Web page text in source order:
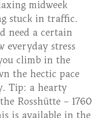
midweek
stuck in traffic.
need a certain
everyday stress
climb in the
the hectic pace
Tip: a hearty
Rosshütte – 1760